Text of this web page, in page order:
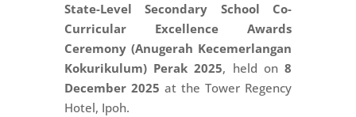
State-Level Secondary School Co-
Curricular Excellence Awards
Ceremony (Anugerah Kecemerlangan
Kokurikulum) Perak 2025, held on8
December 2025 at the Tower Regency
Hotel, Ipoh.